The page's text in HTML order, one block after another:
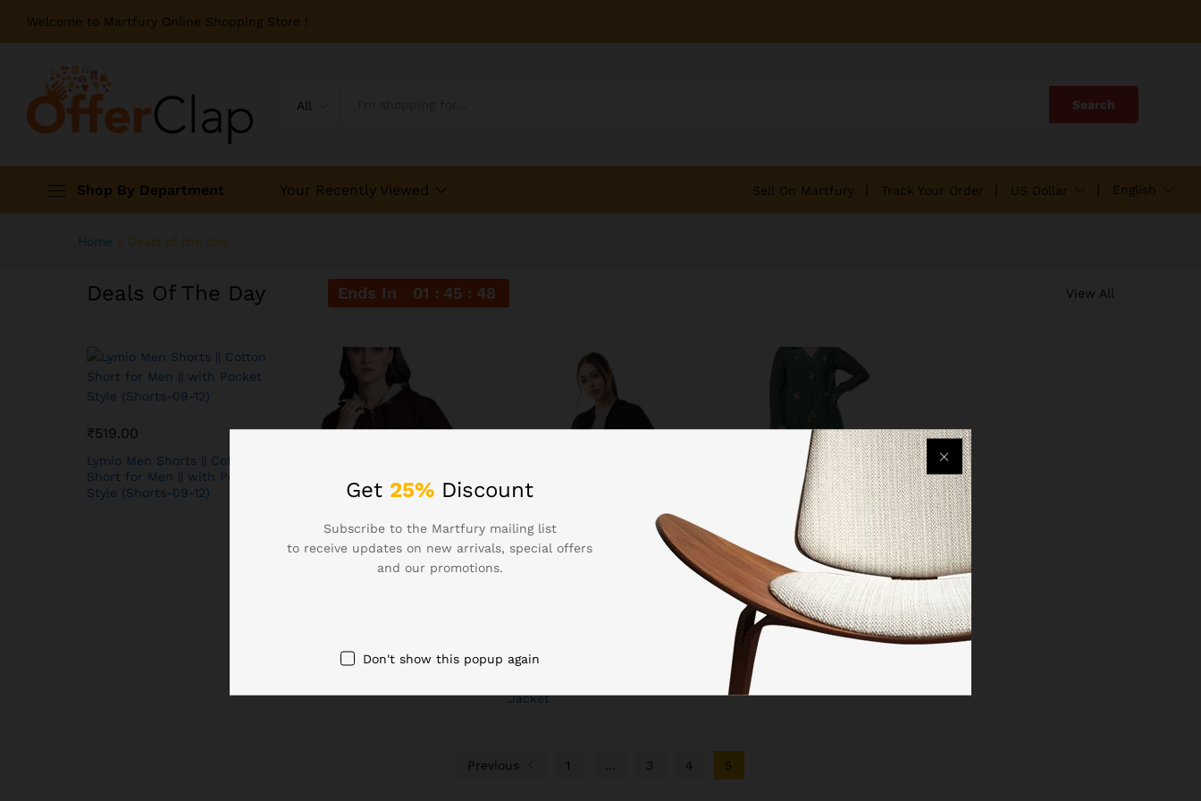
Welcome to Martfury Online Shopping Store !
All Search
Shop By Department
Technologies
Your Recently Viewed Sell On Martfury Track Your Order US Dollar English
Home » Deals of the day
Deals Of The Day Ends In 01 45 48 View All
₹519.00
Lymio Men Shorts || Cotton
Short for Men || with Pocket
Style (Shorts-09-12)
₹649.00
Casual Winter Wear
₹799.00
Hoodie with Zip, Lightweight,
Jacket
799.00
Buy KLOSIA Women
Embroidery Solid Anarkali
Kurta and Pant Set with
Dupatta Green
Previous 1 3 4 5
Get 25% Discount
Subscribe to the Martfury mailing list
to receive updates on new arrivals, special offers
and our promotions.
Don't show this popup again